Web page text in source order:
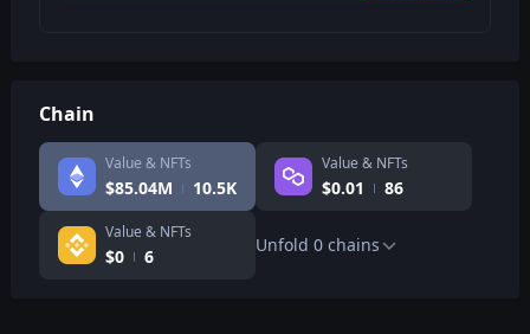
Chain
Value & NFTs
$85.04M 10.5K
Value & NFTs
$0.01 86
Value & NFTs
$0 6
Unfold 0chains